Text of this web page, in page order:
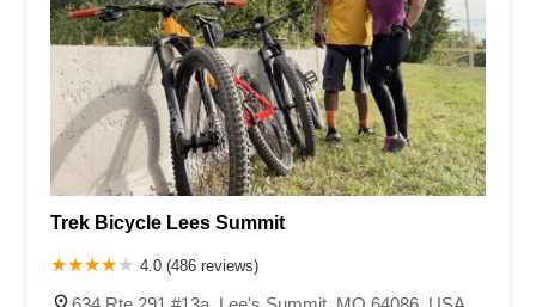
Trek Bicycle Lees Summit
4.0 (486 reviews)